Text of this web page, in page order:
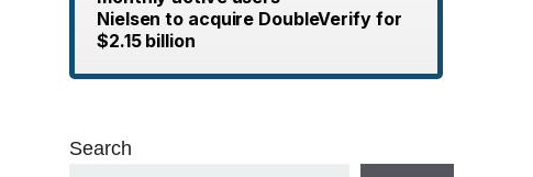
Nielsen to acquire DoubleVerify for
$2.15 billion
Search